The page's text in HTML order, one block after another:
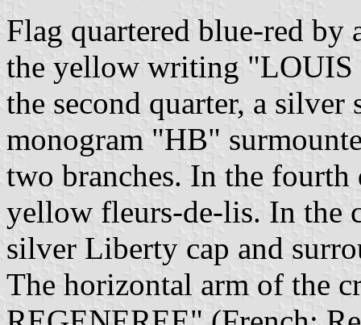
Flag quartered blue-red by
the yellow writing
the second quarter, a
monogram "HB"
two branches. In the
yellow fleurs-de-lis. In the
silver Liberty cap and
The horizontal arm of the